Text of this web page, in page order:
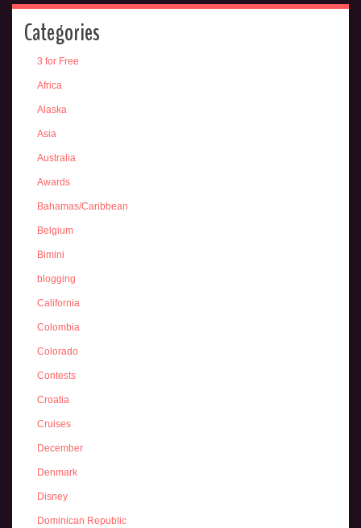
Categories
3 for Free
Africa
Alaska
Asia
Australia
Awards
Bahamas/Caribbean
Belgium
Bimini
blogging
California
Colombia
Colorado
Contests
Croatia
Cruises
December
Denmark
Disney
Dominican Republic